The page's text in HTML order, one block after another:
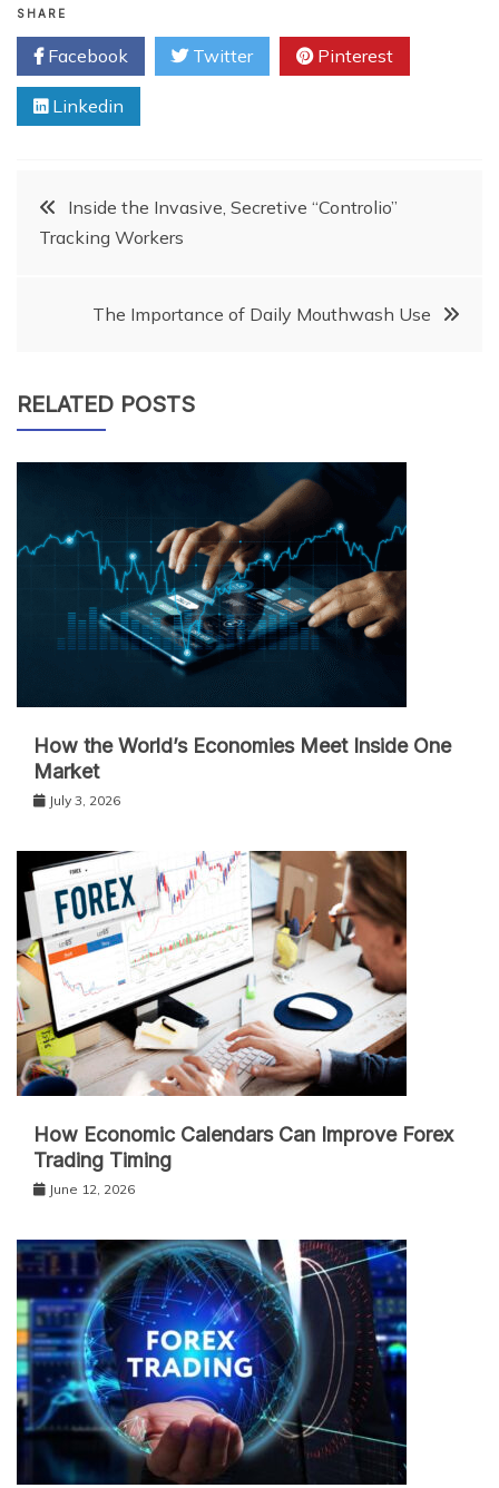
SHARE
Facebook Twitter Pinterest
Linkedin
PostInside the Invasive, Secretive “Controlio”
Tracking Workers
The Importance of Daily Mouthwash Use
RELATED POSTS
How the World’s Economies Meet Inside One
Market
July 3, 2026
How Economic Calendars Can Improve Forex
Trading Timing
June 12, 2026